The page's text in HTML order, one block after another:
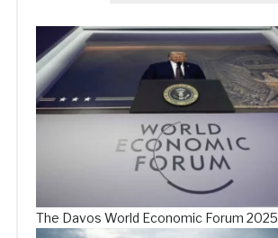
The Davos World Economic Forum 2025